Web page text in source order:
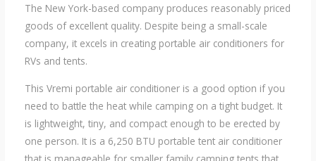
The New York-based company produces reasonably priced
goods of excellent quality. Despite being a small-scale
company, it excels in creating portable air conditioners for
RVs and tents.
This Vremi portable air conditioner is a good option if you
need to battle the heat while camping on a tight budget. It
is lightweight, tiny, and compact enough to be erected by
one person. It is a 6,250 BTU portable tent air conditioner
that is manageable for smaller family camping tents that